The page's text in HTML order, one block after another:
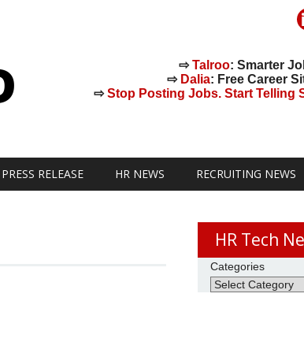
⇨Talroo: Smarter
⇨ Dalia: Free Career
⇨Stop Posting Jobs. Start Telling
RELEASE HR NEWS RECRUITING NEWS
HR Tech
Categories